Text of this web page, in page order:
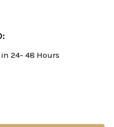
24- 48 Hours
CHESS ENDGAMES 10:
OF CHESS